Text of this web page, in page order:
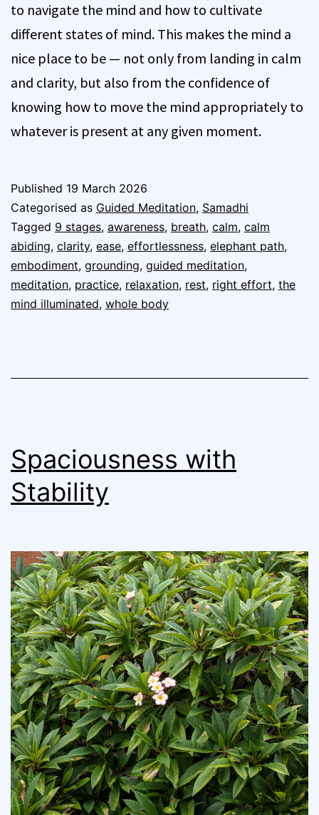
to navigate the mind and how to cultivate
different states of mind. This makes the mind a
nice place to be — not only from landing in calm
and clarity, but also from the confidence of
knowing how to move the mind appropriately to
whatever is present at any given moment.
Published 19 March 2026
Categorised as Guided Meditation, Samadhi
Tagged 9 stages, awareness, breath, calm, calm
abiding, clarity, ease, effortlessness, elephant path,
embodiment, grounding, guided meditation,
meditation, practice, relaxation, rest, right effort, the
mind illuminated, whole body
Spaciousness with
Stability